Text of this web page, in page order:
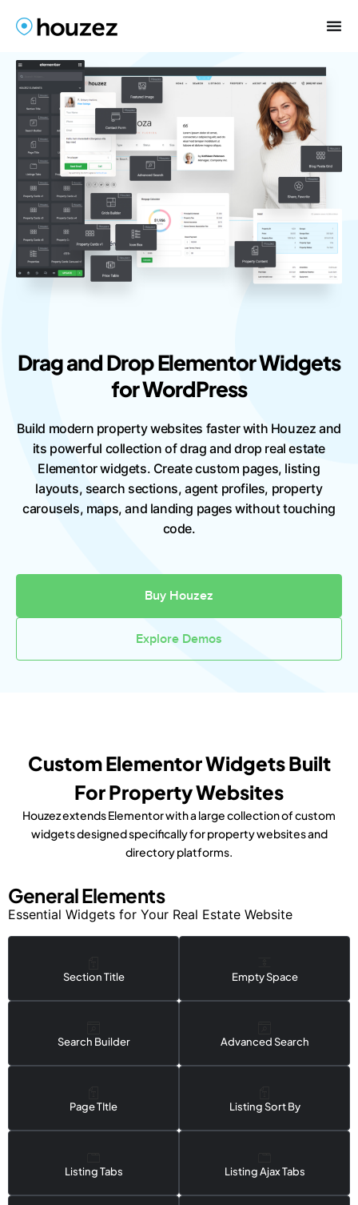
Drag and Drop Elementor Widgets
for WordPress
Build modern property websites faster with Houzez and
its powerful collection of drag and drop real estate
Elementor widgets. Create custom pages, listing
layouts, search sections, agent profiles, property
carousels, maps, and landing pages without touching
code.
Buy Houzez
Explore Demos
Custom Elementor Widgets Built
For Property Websites
Houzez extends Elementor with a large collection of custom
widgets designed specifically for property websites and
directory platforms.
General Elements
Essential Widgets for Your Real Estate Website
Section Title Empty Space
Search Builder Advanced Search
Page TItle Listing Sort By
Listing Tabs Listing Ajax Tabs